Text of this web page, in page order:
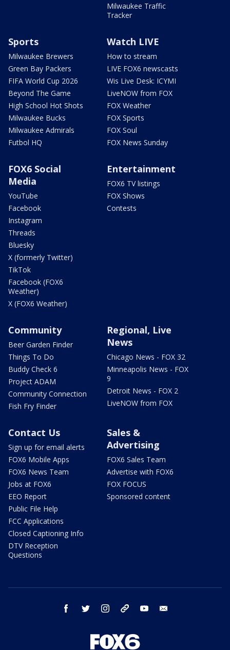
Milwaukee Traffic
Tracker
Sports
Milwaukee Brewers
Green Bay Packers
FIFA World Cup 2026
Beyond The Game
High School Hot Shots
Milwaukee Bucks
Milwaukee Admirals
Futbol HQ
Watch LIVE
How to stream
LIVE FOX6 newscasts
Wis Live Desk: ICYMI
LiveNOW from FOX
FOX Weather
FOX Sports
FOX Soul
FOX News Sunday
FOX6 Social
Media
YouTube
Facebook
Instagram
Threads
Bluesky
X (formerly Twitter)
TikTok
Facebook (FOX6
Weather)
X (FOX6 Weather)
Entertainment
FOX6 TV listings
FOX Shows
Contests
Community
Beer Garden Finder
Things To Do
Buddy Check 6
Project ADAM
Community Connection
Fish Fry Finder
Regional, Live
News
Chicago News - FOX 32
Minneapolis News - FOX
9
Detroit News - FOX 2
LiveNOW from FOX
Contact Us
Sign up for email alerts
FOX6 Mobile Apps
FOX6 News Team
Jobs at FOX6
EEO Report
Public File Help
FCC Applications
Closed Captioning Info
DTV Reception
Questions
Sales &
Advertising
FOX6 Sales Team
Advertise with FOX6
FOX FOCUS
Sponsored content
facebook twitter instagram threads youtube